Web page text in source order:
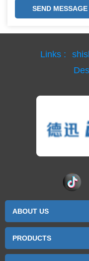
SEND MESSAGE
Links :
ABOUT US
PRODUCTS